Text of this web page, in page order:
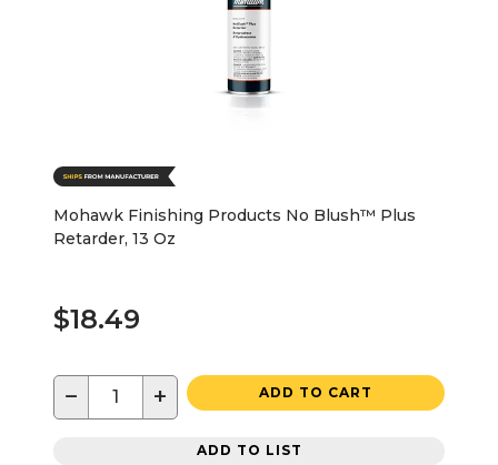
Mohawk Finishing Products No Blush™ Plus
Retarder, 13 Oz
$18.49
− + ADD TO CART
ADD TO LIST